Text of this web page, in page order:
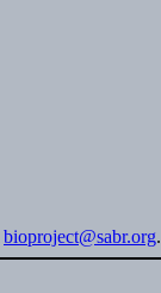
bioproject@sabr.org.